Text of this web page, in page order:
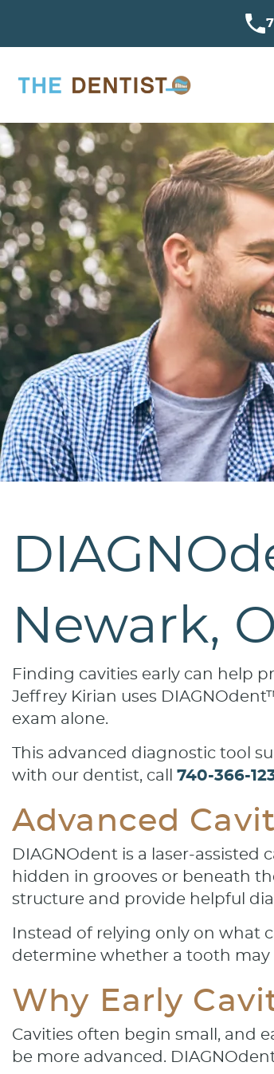
Newark,
Finding cavities early can help
Jeffrey Kirian uses
exam alone.
This advanced diagnostic tool
with our dentist, call 740-366-
Advanced
DIAGNOdent is a laser-
hidden in grooves or beneath
structure and provide helpful
Instead of relying only on what
determine whether a tooth
Why Early
Cavities often begin small, and
be more advanced.